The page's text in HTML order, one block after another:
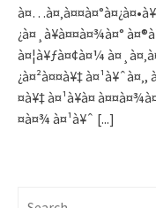
¿à¤¸à¥à¤¤à¤¾à¤°
à¤¦à¥ƒà¤¢à¤¼
¿à¤²à¤¤à¥‡ à¤¹à¥ˆà¤‚,
¤à¥‡ à¤¹à¥à¤
¤à¤¾ à¤¹à¥ˆ [...]